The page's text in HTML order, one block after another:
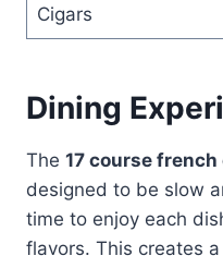
Cigars
Dining
The 17 course
designed to be slow
time to enjoy each
flavors. This creates